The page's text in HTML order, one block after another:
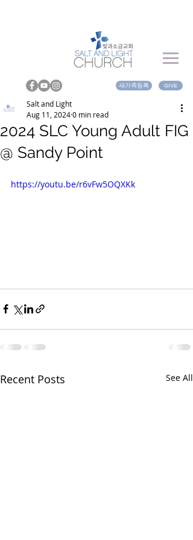
새가족등록 GIVE
2024 SLC Young Adult FIG
@ Sandy Point
Salt and Light
Aug 11, 20240 min read
https://youtu.be/r6vFw5OQXKk
Recent Posts See All